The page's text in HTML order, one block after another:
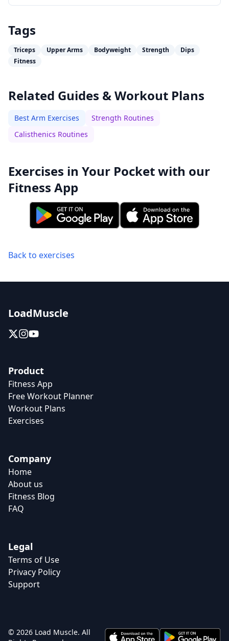
Tags
Triceps Upper Arms Bodyweight Strength
Dips
Fitness
Related Guides & Workout Plans
Best Arm Exercises
Strength Routines
Calisthenics Routines
Exercises in Your Pocket with our
Fitness App
Back to exercises
LoadMuscle
Product
Fitness App
Free Workout Planner
Workout Plans
Exercises
Company
Home
About us
Fitness Blog
FAQ
Legal
Terms of Use
Privacy Policy
Support
© 2026 Load Muscle. All